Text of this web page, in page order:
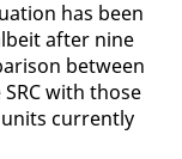
has been
af­ter nine
be­tween
with those
cur­rent­ly